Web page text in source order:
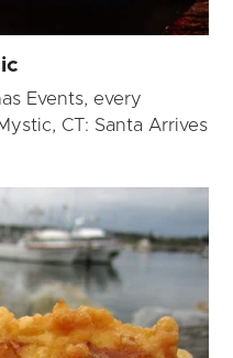
Events, every
CT: Santa Arrives